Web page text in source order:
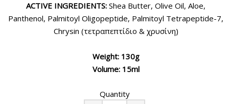
ACTIVE INGREDIENTS: Shea Butter, Olive Oil, Aloe,
Panthenol, Palmitoyl Oligopeptide, Palmitoyl Tetrapeptide-7,
Chrysin (τετραπεπτίδιο & χρυσίνη)
Weight: 130g
Volume: 15ml
Quantity